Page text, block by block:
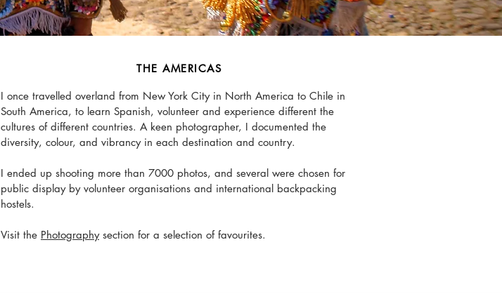
THE AMERICAS
I once travelled overland from New York City in North America to Chile in
South America, to learn Spanish, volunteer and experience different the
cultures of different countries. A keen photographer, I documented the
diversity, colour, and vibrancy in each destination and country.
I ended up shooting more than 7000 photos, and several were chosen for
public display by volunteer organisations and international backpacking
hostels.
Visit the Photographysection for a selection of favourites.